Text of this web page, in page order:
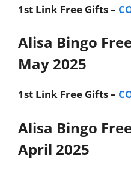
1st Link Free Gifts –
Alisa Bingo
May 2025
1st Link Free Gifts –
Alisa Bingo
April 2025